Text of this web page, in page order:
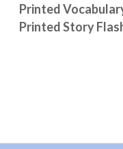
Printed
Printed Story